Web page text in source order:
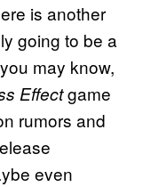
is another
going to be a
may know,
Effectgame
rumors and
even